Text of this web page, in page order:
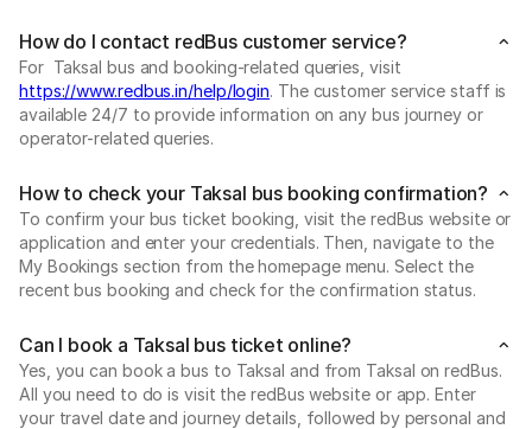
How do I contact redBus customer service?
For Taksal bus and booking-related queries, visit
https://www.redbus.in/help/login. The customer service staff is
available 24/7 to provide information on any bus journey or
operator-related queries.
How to check your Taksal bus booking confirmation?
To confirm your bus ticket booking, visit the redBus website or
application and enter your credentials. Then, navigate to the
My Bookings section from the homepage menu. Select the
recent bus booking and check for the confirmation status.
Can I book a Taksal bus ticket online?
Yes, you can book a bus to Taksal and from Taksal on redBus.
All you need to do is visit the redBus website or app. Enter
your travel date and journey details, followed by personal and